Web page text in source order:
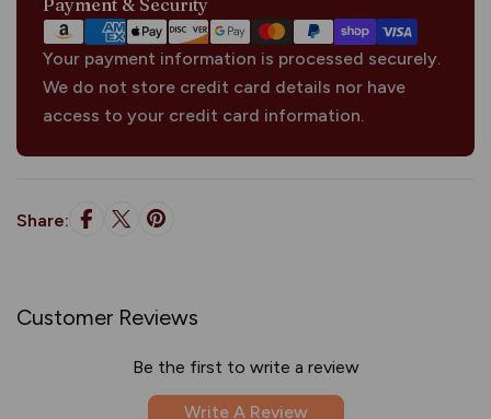
methods
Your payment information is processed securely.
We do not store credit card details nor have
access to your credit card information.
Share:
Customer Reviews
Be the first to write a review
Write A Review